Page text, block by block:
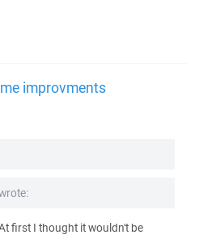
improvments
first I thought it wouldn't be